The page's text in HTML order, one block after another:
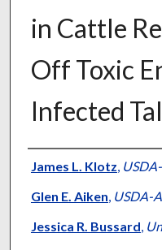
in Cattle
Off Toxic
Infected
Authors
James L. Klotz,
Glen E. Aiken, USDA-
Jessica R. Bussard,